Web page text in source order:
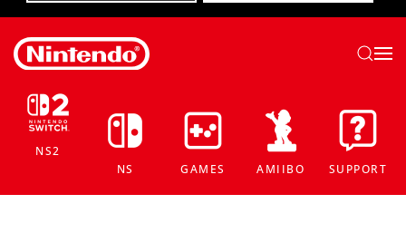
NS2
NS
GAMES AMIIBO SUPPORT